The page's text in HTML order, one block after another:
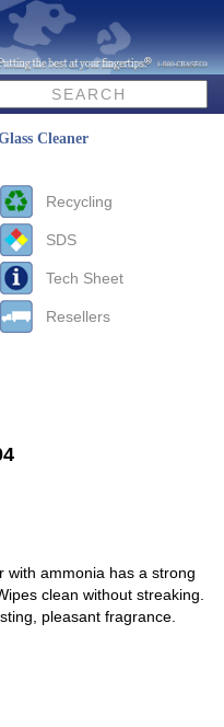
Cleaner
Recycling
SDS
Tech Sheet
Resellers
with ammonia has a strong
clean without streaking.
pleasant fragrance.